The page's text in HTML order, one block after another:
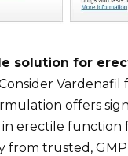
solution for
Vardenafil
offers
erectile function
from trusted,